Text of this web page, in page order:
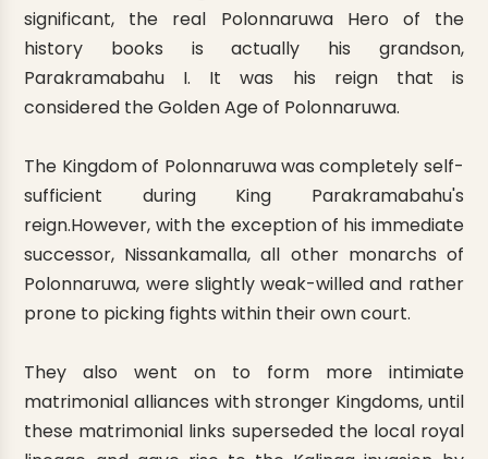
significant, the real Polonnaruwa Hero of the
history books is actually his grandson,
Parakramabahu I. It was his reign that is
considered the Golden Age of Polonnaruwa.
The Kingdom of Polonnaruwa was completely self-
sufficient during King Parakramabahu's
reign.However, with the exception of his immediate
successor, Nissankamalla, all other monarchs of
Polonnaruwa, were slightly weak-willed and rather
prone to picking fights within their own court.
They also went on to form more intimiate
matrimonial alliances with stronger Kingdoms, until
these matrimonial links superseded the local royal